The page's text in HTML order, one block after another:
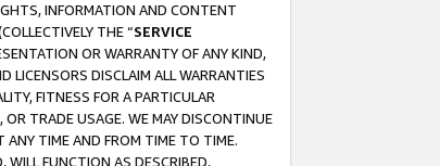
INFORMATION AND CONTENT
THE “SERVICE
OR WARRANTY OF ANY KIND,
LICENSORS DISCLAIM ALL WARRANTIES
FITNESS FOR A PARTICULAR
TRADE USAGE. WE MAY DISCONTINUE
ANY TIME AND FROM TIME TO TIME.
WILL FUNCTION AS DESCRIBED,